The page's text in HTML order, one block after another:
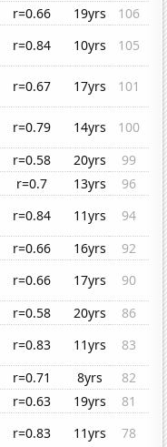
r=0.66 19yrs
106
r=0.84 10yrs
105
r=0.67 17yrs
101
r=0.79 14yrs
100
r=0.58 20yrs
99
r=0.7 13yrs
96
r=0.84 11yrs
94
r=0.66 16yrs
92
r=0.66 17yrs
90
r=0.58 20yrs
86
r=0.83 11yrs
83
r=0.71 8yrs
82
r=0.63 19yrs
81
r=0.83 11yrs
78